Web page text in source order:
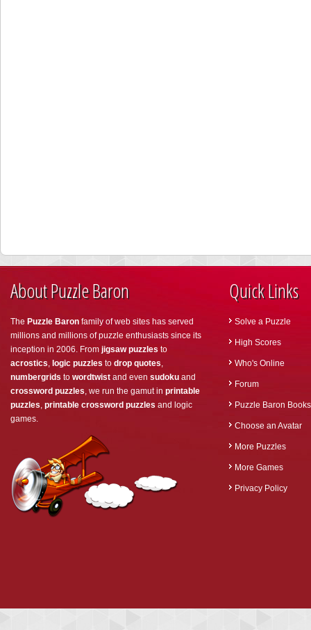
About Puzzle Baron
The Puzzle Baron family of web sites has served
millions and millions of puzzle enthusiasts since its
inception in 2006. From jigsaw puzzles to
acrostics, logic puzzles to drop quotes,
numbergrids to wordtwist and even sudoku and
crossword puzzles, we run the gamut in printable
puzzles, printable crossword puzzles and logic
games.
Quick Links
Solve a Puzzle
High Scores
Who's Online
Forum
Puzzle Baron Books
Choose an Avatar
More Puzzles
More Games
Privacy Policy